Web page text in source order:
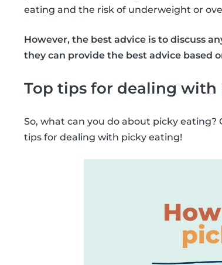
eating and the risk of underweight or
However, the best advice is to discuss
they can provide the best advice based
Top tips for dealing with
So, what can you do about picky
tips for dealing with picky eating!